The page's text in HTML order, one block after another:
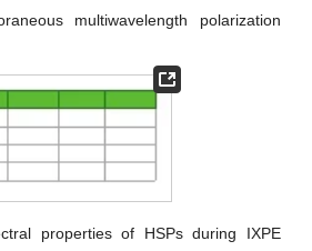
multiwavelength polarization
properties of HSPs during IXPE